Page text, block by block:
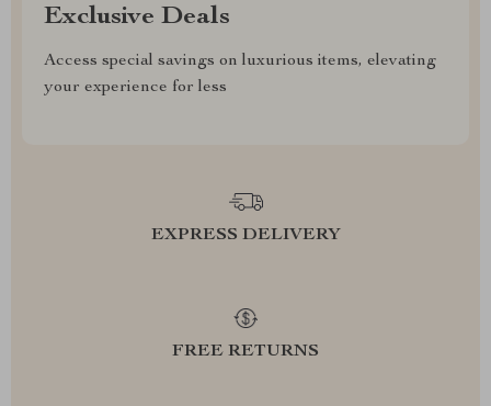
Exclusive Deals
Access special savings on luxurious items, elevating
your experience for less
EXPRESS DELIVERY
FREE RETURNS